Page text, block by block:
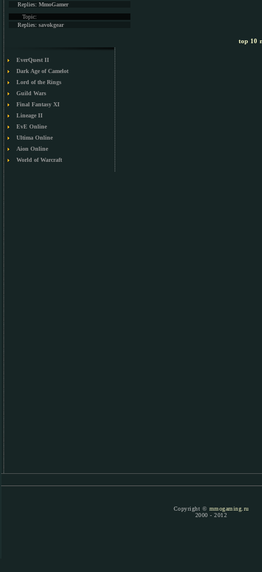
Replies: MmoGamer
Topic:
Replies: savokgear
top 10
EverQuest II
Dark Age of Camelot
Lord of the Rings
Guild Wars
Final Fantasy XI
Lineage II
EvE Online
Ultima Online
Aion Online
World of Warcraft
Copyright © mmogaming.ru
2000 - 2012